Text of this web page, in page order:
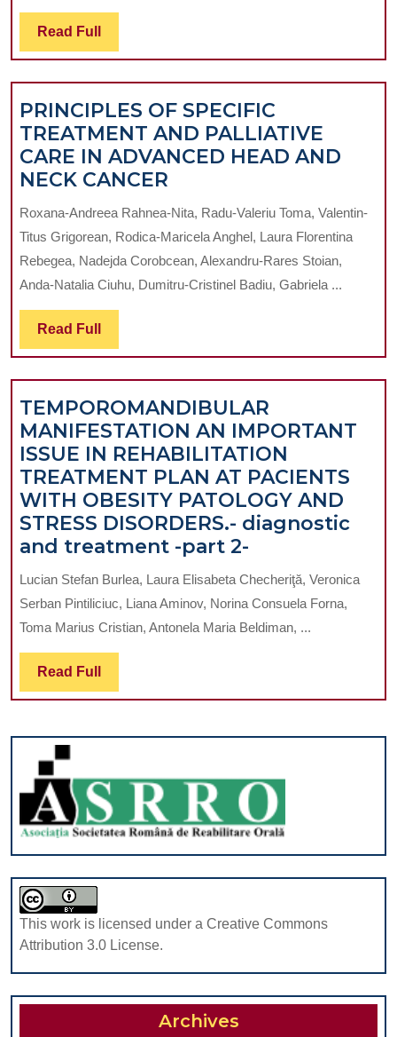
Read Full Read
Full
PRINCIPLES OF SPECIFIC
TREATMENT AND PALLIATIVE
CARE IN ADVANCED HEAD AND
NECK CANCER
OF
SPECIFIC
TREATMENT
AND
PALLIATIVE
ADVANCED
HEAD
AND
NECK
CANCER
Roxana-Andreea Rahnea-Nita, Radu-Valeriu Toma, Valentin-
Titus Grigorean, Rodica-Maricela Anghel, Laura Florentina
Rebegea, Nadejda Corobcean, Alexandru-Rares Stoian,
Anda-Natalia Ciuhu, Dumitru-Cristinel Badiu, Gabriela ...
Read Full Read
Full
TEMPOROMANDIBULAR
MANIFESTATION AN IMPORTANT
ISSUE IN REHABILITATION
TREATMENT PLAN AT PACIENTS
WITH OBESITY PATOLOGY AND
STRESS DISORDERS.- diagnostic
and treatment -part 2-
AN
IMPORTANT
ISSUE
TREATMENT
PLAN
PACIENTS
WITH
OBESITY
DISORDERS.-
-
Lucian Stefan Burlea, Laura Elisabeta Checheriţă, Veronica
Serban Pintiliciuc, Liana Aminov, Norina Consuela Forna,
Toma Marius Cristian, Antonela Maria Beldiman, ...
Read Full Read
Full
This work is licensed under a Creative Commons
Attribution 3.0 License.
Archives